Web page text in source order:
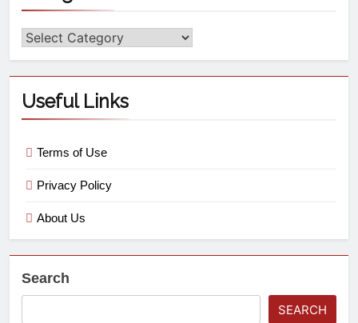
Useful Links
Terms of Use
Privacy Policy
About Us
Search
SEARCH